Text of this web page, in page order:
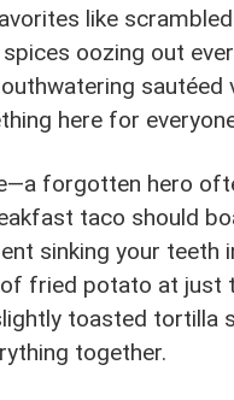
like
oozing out
sautéed
here for
forgotten hero
taco should
sinking your
fried potato at just
toasted tortilla
together.